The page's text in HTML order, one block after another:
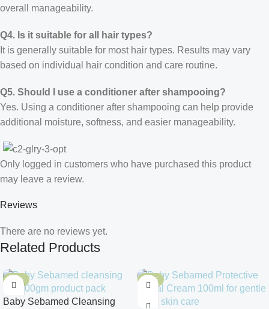
overall manageability.
Q4. Is it suitable for all hair types?
It is generally suitable for most hair types. Results may vary
based on individual hair condition and care routine.
Q5. Should I use a conditioner after shampooing?
Yes. Using a conditioner after shampooing can help provide
additional moisture, softness, and easier manageability.
Reviews
There are no reviews yet.
Only logged in customers who have purchased this product
may leave a review.
Related Products
-10%
Baby Sebamed Cleansing
-10%